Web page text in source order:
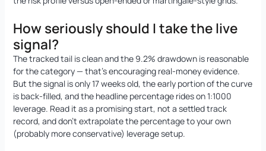
How seriously should I take the live
signal?
The tracked tail is clean and the 9.2% drawdown is reasonable
for the category — that’s encouraging real-money evidence.
But the signal is only 17 weeks old, the early portion of the curve
is back-filled, and the headline percentage rides on 1:1000
leverage. Read it as a promising start, not a settled track
record, and don’t extrapolate the percentage to your own
(probably more conservative) leverage setup.